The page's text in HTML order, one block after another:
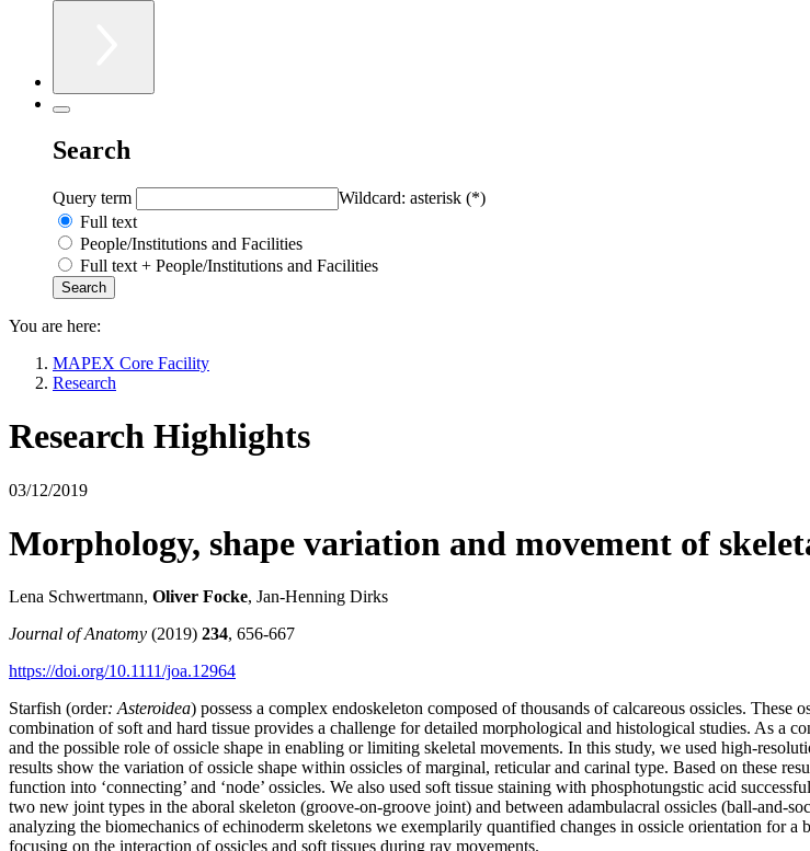
Search
Query term
Wildcard: asterisk (*)
Full text
People/Institutions and Facilities
Full text + People/Institutions and Facilities
You are here:
MAPEX Core Facility
Research
Research Highlights
03/12/2019
Morphology, shape variation and movement of
Lena Schwertmann, Oliver Focke, Jan‐Henning Dirks
Journal of Anatomy (2019) 234, 656-667
https://doi.org/10.1111/joa.12964
Starfish (order: Asteroidea) possess a complex endoskeleton composed of thousands of calcareous ossicles.
combination of soft and hard tissue provides a challenge for detailed morphological and histological studies. As a
and the possible role of ossicle shape in enabling or limiting skeletal movements. In this study, we used
results show the variation of ossicle shape within ossicles of marginal, reticular and carinal type. Based on these
function into ‘connecting’ and ‘node’ ossicles. We also used soft tissue staining with phosphotungstic acid
two new joint types in the aboral skeleton (groove‐on‐groove joint) and between adambulacral ossicles
analyzing the biomechanics of echinoderm skeletons we exemplarily quantified changes in ossicle orientation for
focusing on the interaction of ossicles and soft tissues during ray movements.